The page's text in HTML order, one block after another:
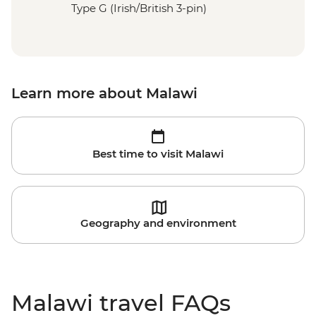
Type G (Irish/British 3-pin)
Learn more about Malawi
Best time to visit Malawi
Geography and environment
Malawi travel FAQs